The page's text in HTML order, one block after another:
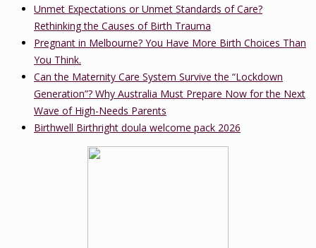
Unmet Expectations or Unmet Standards of Care?
Rethinking the Causes of Birth Trauma
Pregnant in Melbourne? You Have More Birth Choices Than
You Think.
Can the Maternity Care System Survive the “Lockdown
Generation”? Why Australia Must Prepare Now for the Next
Wave of High-Needs Parents
Birthwell Birthright doula welcome pack 2026